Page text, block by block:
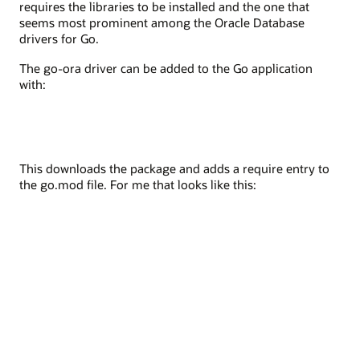
requires the libraries to be installed and the one that
seems most prominent among the Oracle Database
drivers for Go.
The go-ora driver can be added to the Go application
with:
This downloads the package and adds a require entry to
the go.mod file. For me that looks like this: